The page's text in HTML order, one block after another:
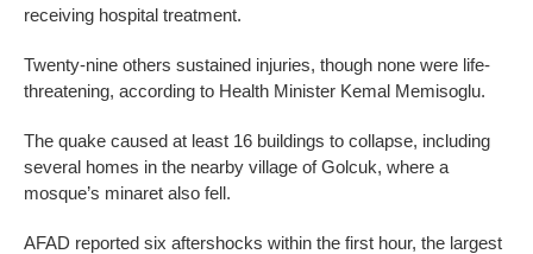
receiving hospital treatment.
Twenty-nine others sustained injuries, though none were life-
threatening, according to Health Minister Kemal Memisoglu.
The quake caused at least 16 buildings to collapse, including
several homes in the nearby village of Golcuk, where a
mosque’s minaret also fell.
AFAD reported six aftershocks within the first hour, the largest